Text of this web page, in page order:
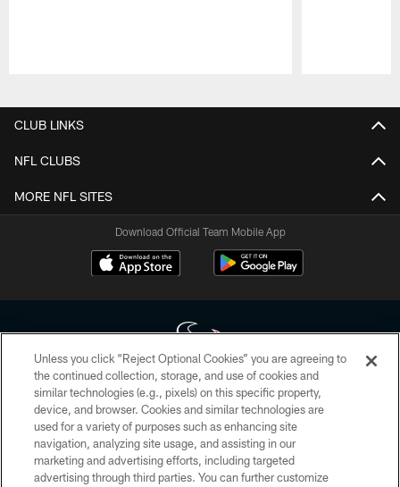
CLUB LINKS
NFL CLUBS
MORE NFL SITES
Download Official Team Mobile App
Copyright © 2026 Houston Texans. All rights reserved. No portion of
HoustonTexans.com may be duplicated, redistributed or manipulated in any
form. By accessing any information beyond this page, you agree to abide by
the HoustonTexans.com Privacy Policy, Code of Conduct, and Terms and
Conditions.
Unless you click “Reject Optional Cookies” you are agreeing to
the continued collection, storage, and use of cookies and
similar technologies (e.g., pixels) on this specific property,
device, and browser. Cookies and similar technologies are
used for a variety of purposes such as enhancing site
navigation, analyzing site usage, and assisting in our
marketing and advertising efforts, including targeted
advertising through third parties. You can further customize